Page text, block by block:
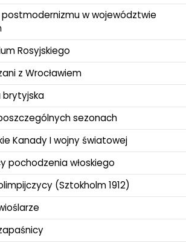
w województwie
Rosyjskiego
z Wrocławiem
brytyjska
sezonach
Kanady I wojny światowej
pochodzenia włoskiego
(Sztokholm 1912)